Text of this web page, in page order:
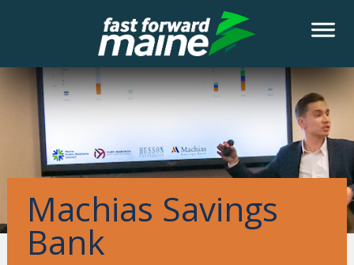
Machias Savings
Bank